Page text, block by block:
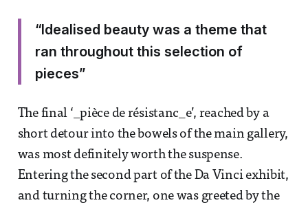
“Idealised beauty was a theme that
ran throughout this selection of
pieces”
The final ‘_pièce de résistanc_e’, reached by a
short detour into the bowels of the main gallery,
was most definitely worth the suspense.
Entering the second part of the Da Vinci exhibit,
and turning the corner, one was greeted by the